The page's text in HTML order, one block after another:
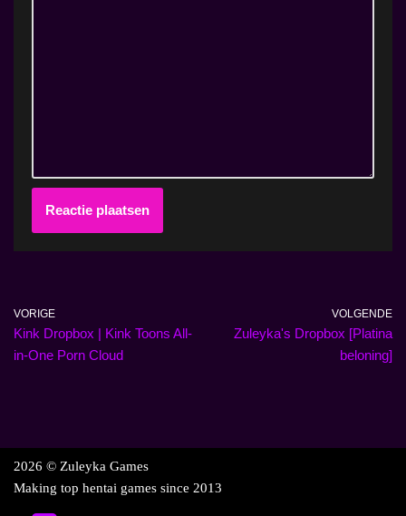
VORIGE
Kink Dropbox | Kink Toons All-
in-One Porn Cloud
VOLGENDE
Zuleyka's Dropbox [Platina
beloning]
2026 © Zuleyka Games
Making top hentai games since 2013